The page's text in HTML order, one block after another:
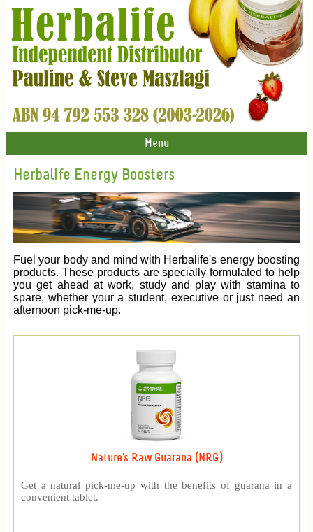
Menu
Herbalife Energy Boosters
Fuel your body and mind with Herbalife's energy boosting
products. These products are specially formulated to help
you get ahead at work, study and play with stamina to
spare, whether your a student, executive or just need an
afternoon pick-me-up.
Nature's Raw Guarana (NRG)
Get a natural pick-me-up with the benefits of guarana in a
convenient tablet.